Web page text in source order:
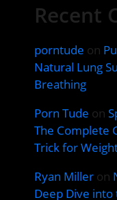
Recent
porntude on
Natural Lung
Breathing
Porn Tude on
The Complete
Trick for
Ryan Miller on
Deep Dive into